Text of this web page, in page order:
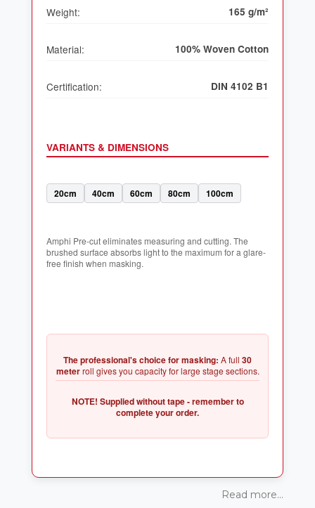
Weight: 165 g/m²
Material: 100% Woven Cotton
Certification: DIN 4102 B1
VARIANTS & DIMENSIONS
20cm 40cm 60cm 80cm 100cm
Amphi Pre-cut eliminates measuring and cutting. The
brushed surface absorbs light to the maximum for a glare-
The professional's choice for masking: A full 30
meter
NOTE! Supplied without tape - remember to
Read more...